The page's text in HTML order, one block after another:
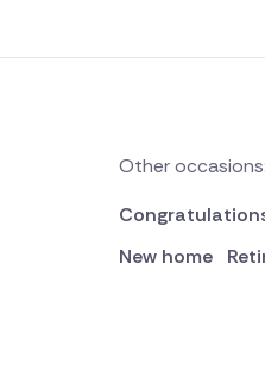
Other occasions:
New home